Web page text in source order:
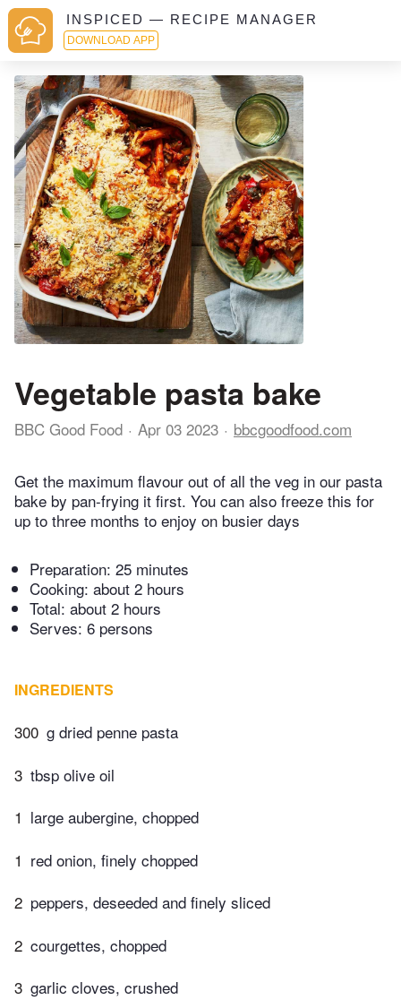
INSPICED — RECIPE MANAGER
DOWNLOAD APP
Vegetable pasta bake
BBC Good Food Apr 03 2023 bbcgoodfood.com
Get the maximum flavour out of all the veg in our pasta
bake by pan-frying it first. You can also freeze this for
up to three months to enjoy on busier days
Preparation: 25 minutes
Cooking: about 2 hours
Total: about 2 hours
Serves: 6 persons
INGREDIENTS
300 g dried penne pasta
3 tbsp olive oil
1 large aubergine, chopped
1 red onion, finely chopped
2 peppers, deseeded and finely sliced
2 courgettes, chopped
3 garlic cloves, crushed